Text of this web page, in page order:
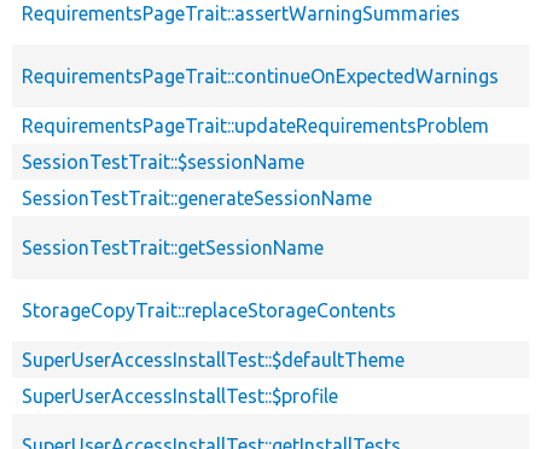
RequirementsPageTrait::assertWarningSummaries
RequirementsPageTrait::continueOnExpectedWarnings
RequirementsPageTrait::updateRequirementsProblem
SessionTestTrait::$sessionName
SessionTestTrait::generateSessionName
SessionTestTrait::getSessionName
StorageCopyTrait::replaceStorageContents
SuperUserAccessInstallTest::$defaultTheme
SuperUserAccessInstallTest::$profile